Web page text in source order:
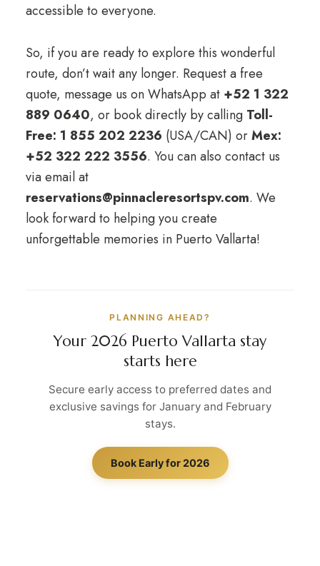
accessible to everyone.
So, if you are ready to explore this wonderful
route, don’t wait any longer. Request a free
quote, message us on WhatsApp at +52 1 322
889 0640, or book directly by calling Toll-
Free: 1 855 202 2236 (USA/CAN) orMex:
+52 322 222 3556. You can also contact us
via email at
reservations@pinnacleresortspv.com. We
look forward to helping you create
unforgettable memories in Puerto Vallarta!
PLANNING AHEAD?
Your 2026 Puerto Vallarta stay
starts here
Secure early access to preferred dates and
exclusive savings for January and February
stays.
Book Early for 2026